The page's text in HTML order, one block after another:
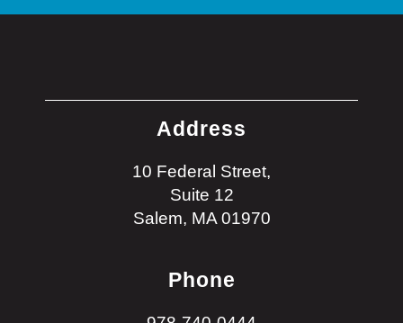
Address
10 Federal Street,
Suite 12
Salem, MA 01970
Phone